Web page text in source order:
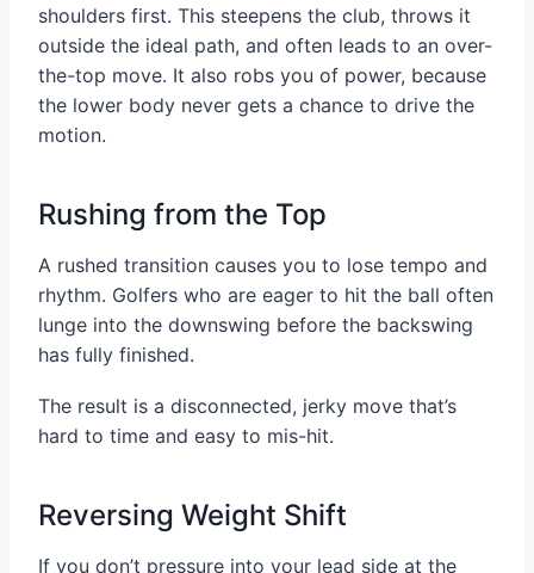
shoulders first. This steepens the club, throws it
outside the ideal path, and often leads to an over-
the-top move. It also robs you of power, because
the lower body never gets a chance to drive the
motion.
Rushing from the Top
A rushed transition causes you to lose tempo and
rhythm. Golfers who are eager to hit the ball often
lunge into the downswing before the backswing
has fully finished.
The result is a disconnected, jerky move that’s
hard to time and easy to mis-hit.
Reversing Weight Shift
If you don’t pressure into your lead side at the